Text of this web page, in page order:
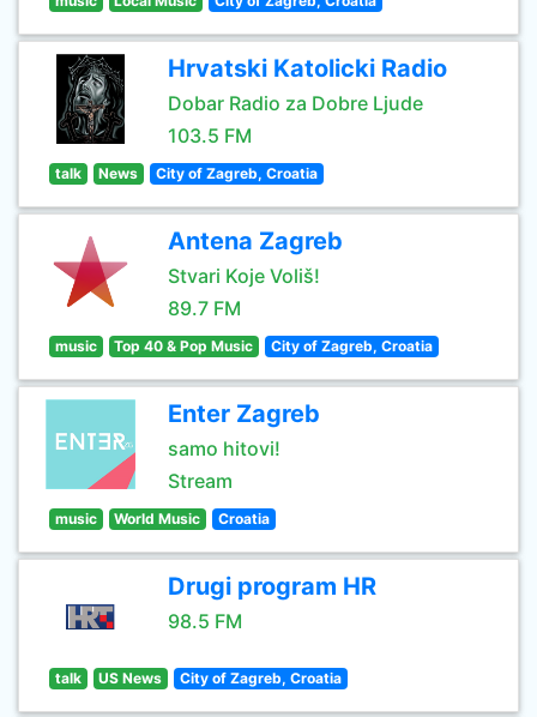
Hrvatski Katolicki Radio
Dobar Radio za Dobre Ljude
103.5 FM
talk News City of Zagreb, Croatia
Antena Zagreb
Stvari Koje Voliš!
89.7 FM
music Top 40 & Pop Music City of Zagreb, Croatia
Enter Zagreb
samo hitovi!
Stream
music World Music Croatia
Drugi program HR
98.5 FM
talk US News City of Zagreb, Croatia